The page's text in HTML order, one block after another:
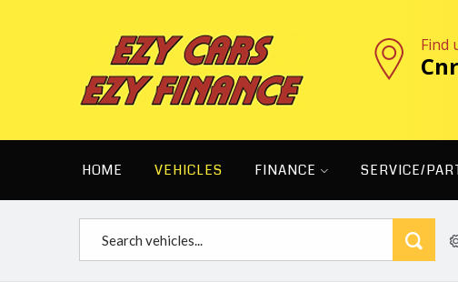
Find
HOME VEHICLES FINANCE SERVICE/